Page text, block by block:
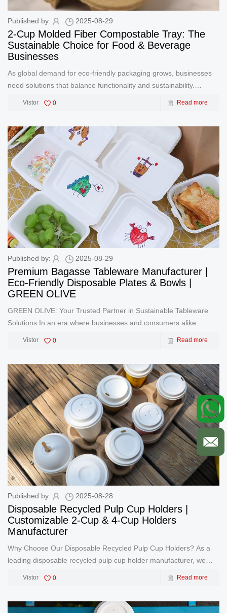
Published by: 2025-08-29
2-Cup Molded Fiber Compostable Tray: The
Sustainable Choice for Food & Beverage
Businesses
As global demand for eco-friendly packaging grows, businesses
need solutions that balance functionality and sustainability.
Tray delivers both. Crafted from renewable plant fibers,
Vistor 0 Read more
Published by: 2025-08-29
Premium Bagasse Tableware Manufacturer |
Eco-Friendly Disposable Plates & Bowls |
GREEN OLIVE
GREEN OLIVE: Your Trusted Partner in Sustainable Tableware
Solutions In an era where businesses and consumers alike
the forefront of innovation as a leading manufacturer and exporter
Vistor 0 Read more
Published by: 2025-08-28
Disposable Recycled Pulp Cup Holders |
Customizable 2-Cup & 4-Cup Holders
Manufacturer
Why Choose Our Disposable Recycled Pulp Cup Holders? As a
leading disposable recycled pulp cup holder manufacturer, we
designed for both 2-cup and 4-cup configurations. Our products
Vistor 0 Read more